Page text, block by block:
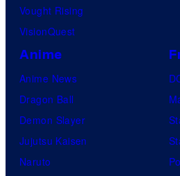
Vought Rising
VisionQuest
Anime
Anime News
Dragon Ball
Demon Slayer
Jujutsu Kaisen
Naruto